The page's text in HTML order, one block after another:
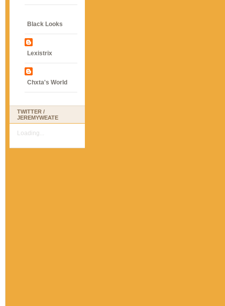
Black Looks
Lexistrix
Chxta's World
TWITTER /
JEREMYWEATE
Loading...